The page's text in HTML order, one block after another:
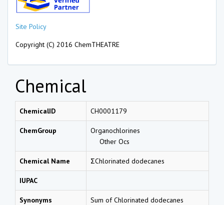
Site Policy
Copyright (C) 2016 ChemTHEATRE
Chemical
ChemicalID CH0001179
ChemGroup
Organochlorines
Other Ocs
Chemical Name ΣChlorinated dodecanes
IUPAC
Synonyms Sum of Chlorinated dodecanes